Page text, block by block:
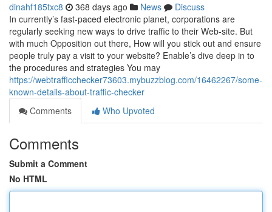
dinahf185txc8 368 days ago News
Discuss
In currently’s fast-paced electronic planet, corporations are
regularly seeking new ways to drive traffic to their Web-site. But
with much Opposition out there, How will you stick out and ensure
people truly pay a visit to your website? Enable’s dive deep in to
the procedures and strategies You may
https://webtrafficchecker73603.mybuzzblog.com/16462267/some-
known-details-about-traffic-checker
Comments
Who Upvoted
Comments
Submit a Comment
No HTML